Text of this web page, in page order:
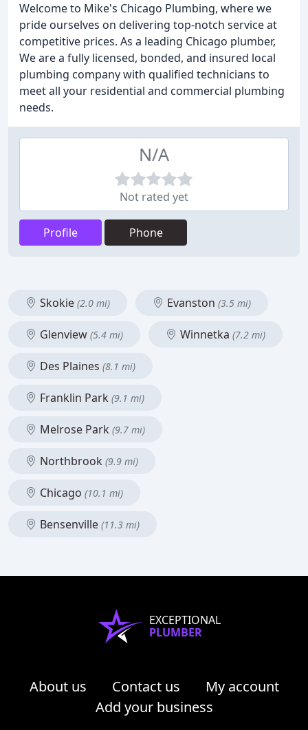
Welcome to Mike's Chicago Plumbing, where we
pride ourselves on delivering top-notch service at
competitive prices. As a leading Chicago plumber,
We are a fully licensed, bonded, and insured local
plumbing company with qualified technicians to
meet all your residential and commercial plumbing
needs.
N/A
Not rated yet
Profile Phone
Skokie (2.0 mi) Evanston (3.5 mi)
Glenview (5.4 mi) Winnetka (7.2 mi)
Des Plaines (8.1 mi)
Franklin Park (9.1 mi)
Melrose Park (9.7 mi)
Northbrook (9.9 mi)
Chicago (10.1 mi)
Bensenville (11.3 mi)
EXCEPTIONAL
PLUMBER
About us Contact us
My account
Add your business